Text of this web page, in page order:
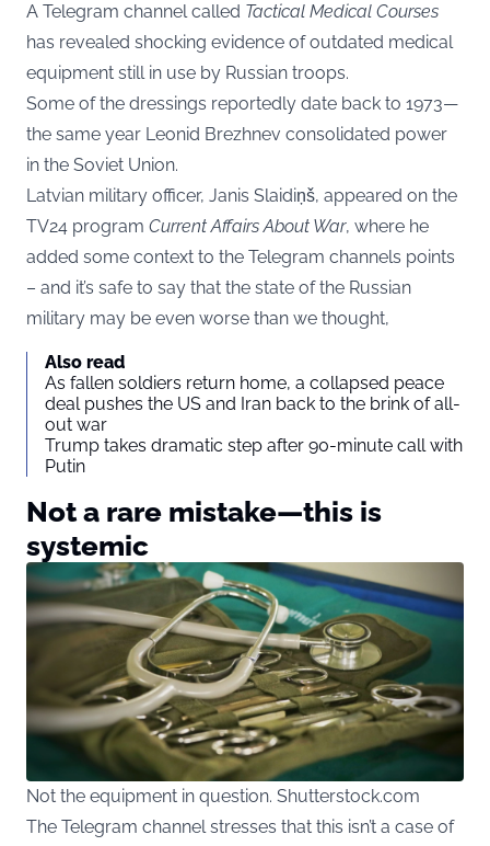
A Telegram channel called Tactical Medical Courses
has revealed shocking evidence of outdated medical
equipment still in use by Russian troops.
Some of the dressings reportedly date back to 1973—
the same year Leonid Brezhnev consolidated power
in the Soviet Union.
Latvian military officer, Janis Slaidiņš, appeared on the
TV24 program Current Affairs About War, where he
added some context to the Telegram channels points
– and it’s safe to say that the state of the Russian
military may be even worse than we thought,
Also read
As fallen soldiers return home, a collapsed peace
deal pushes the US and Iran back to the brink of all-
out war
Trump takes dramatic step after 90-minute call with
Putin
Not a rare mistake—this is
systemic
Not the equipment in question. Shutterstock.com
The Telegram channel stresses that this isn’t a case of